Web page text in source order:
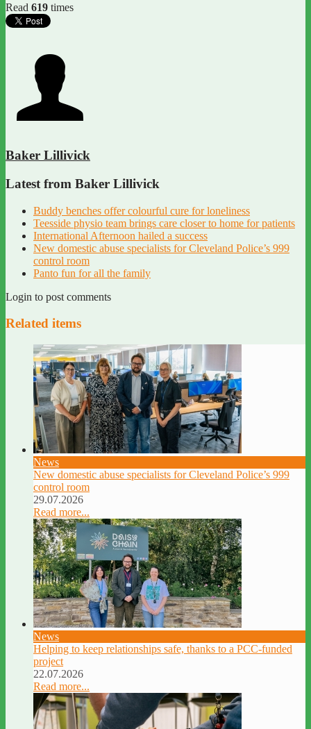
Read 619 times
Baker Lillivick
Latest from Baker Lillivick
Buddy benches offer colourful cure for loneliness
Teesside physio team brings care closer to home for patients
International Afternoon hailed a success
New domestic abuse specialists for Cleveland Police’s 999
control room
Panto fun for all the family
Login to post comments
Related items
News
New domestic abuse specialists for Cleveland Police’s 999
control room
29.07.2026
Read more...
News
Helping to keep relationships safe, thanks to a PCC-funded
project
22.07.2026
Read more...